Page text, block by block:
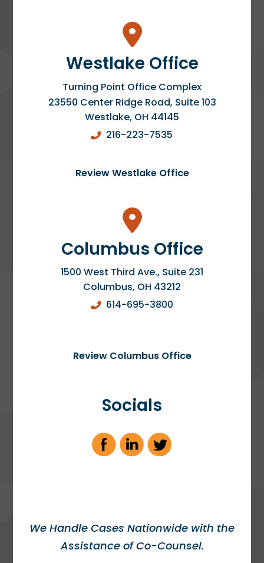
Westlake Office
Turning Point Office Complex
23550 Center Ridge Road, Suite 103
Westlake, OH 44145
216-223-7535
Review Westlake Office
Columbus Office
1500 West Third Ave., Suite 231
Columbus, OH 43212
614-695-3800
Review Columbus Office
Socials
We Handle Cases Nationwide with the
Assistance of Co-Counsel.